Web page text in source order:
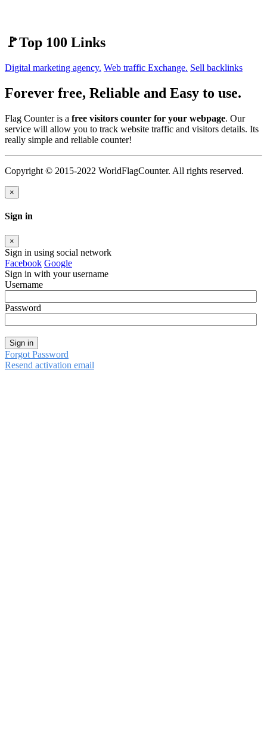
🚩Top 100 Links
Digital marketing agency. Web traffic Exchange. Sell backlinks
Forever free, Reliable and Easy to use.
Flag Counter is a free visitors counter for your webpage. Our
service will allow you to track website traffic and visitors details. Its
really simple and reliable counter!
Copyright © 2015-2022 WorldFlagCounter. All rights reserved.
×
Sign in
×
Sign in using social network
Facebook Google
Sign in with your username
Username
Password
Sign in
Forgot Password
Resend activation email